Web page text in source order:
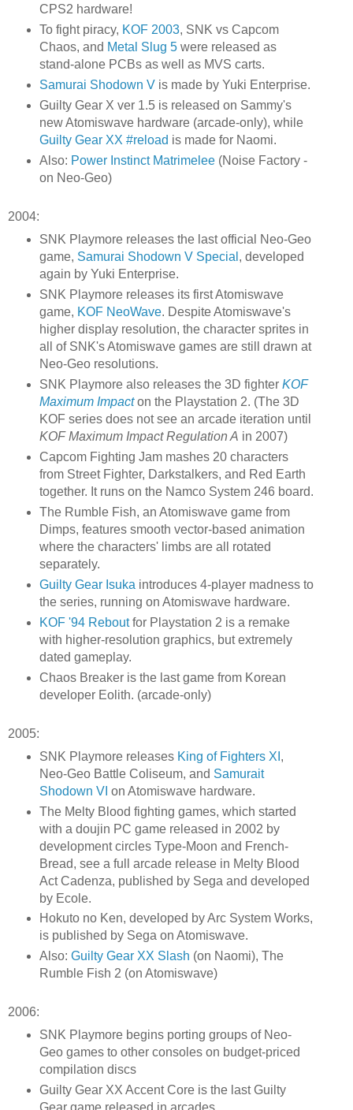
CPS2 hardware!
To fight piracy, KOF 2003, SNK vs Capcom
Chaos, and Metal Slug 5were released as
stand-alone PCBs as well as MVS carts.
Samurai Shodown Vis made by Yuki Enterprise.
Guilty Gear X ver 1.5 is released on Sammy's
new Atomiswave hardware (arcade-only), while
Guilty Gear XX #reload is made for Naomi.
Also: Power Instinct Matrimelee(Noise Factory -
on Neo-Geo)
2004:
SNK Playmore releases the last official Neo-Geo
game, Samurai Shodown V Special , developed
again by Yuki Enterprise.
SNK Playmore releases its first Atomiswave
game, KOF NeoWave. Despite Atomiswave's
higher display resolution, the character sprites in
all of SNK's Atomiswave games are still drawn at
Neo-Geo resolutions.
SNK Playmore also releases the 3D fighter KOF
Maximum Impacton the Playstation 2. (The 3D
KOF series does not see an arcade iteration until
KOF Maximum Impact Regulation A in 2007)
Capcom Fighting Jam mashes 20 characters
from Street Fighter, Darkstalkers, and Red Earth
together. It runs on the Namco System 246 board.
The Rumble Fish, an Atomiswave game from
Dimps, features smooth vector-based animation
where the characters' limbs are all rotated
separately.
Guilty Gear Isuka introduces 4-player madness to
the series, running on Atomiswave hardware.
KOF '94 Reboutfor Playstation 2 is a remake
with higher-resolution graphics, but extremely
dated gameplay.
Chaos Breaker is the last game from Korean
developer Eolith. (arcade-only)
2005:
SNK Playmore releases King of Fighters XI ,
Neo-Geo Battle Coliseum, and Samurait
Shodown VI on Atomiswave hardware.
The Melty Blood fighting games, which started
with a doujin PC game released in 2002 by
development circles Type-Moon and French-
Bread, see a full arcade release in Melty Blood
Act Cadenza, published by Sega and developed
by Ecole.
Hokuto no Ken, developed by Arc System Works,
is published by Sega on Atomiswave.
Also: Guilty Gear XX Slash (on Naomi), The
Rumble Fish 2 (on Atomiswave)
2006:
SNK Playmore begins porting groups of Neo-
Geo games to other consoles on budget-priced
compilation discs
Guilty Gear XX Accent Core is the last Guilty